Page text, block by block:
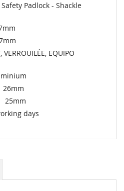
Padlock - Shackle
VERROUILÉE, EQUIPO
26mm
25mm
days